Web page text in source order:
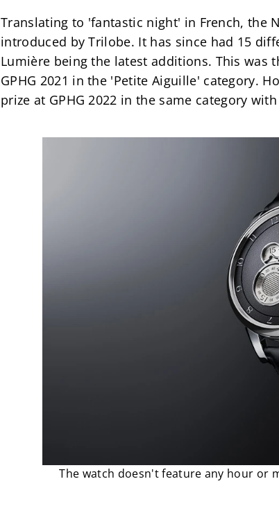
Translating to 'fantastic night' in French, the
introduced by Trilobe. It has since had 15
Lumière being the latest additions. This was
GPHG 2021 in the 'Petite Aiguille' category.
prize at GPHG 2022 in the same category
The watch doesn't feature any hour or